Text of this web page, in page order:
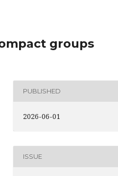
groups
PUBLISHED
2026-06-01
ISSUE